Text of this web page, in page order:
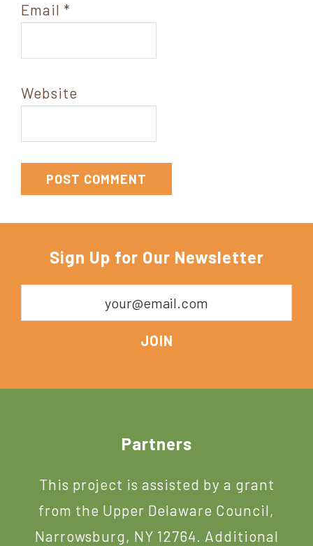
Email *
Website
Sign Up for Our Newsletter
Partners
This project is assisted by a grant
from the Upper Delaware Council,
Narrowsburg, NY 12764. Additional